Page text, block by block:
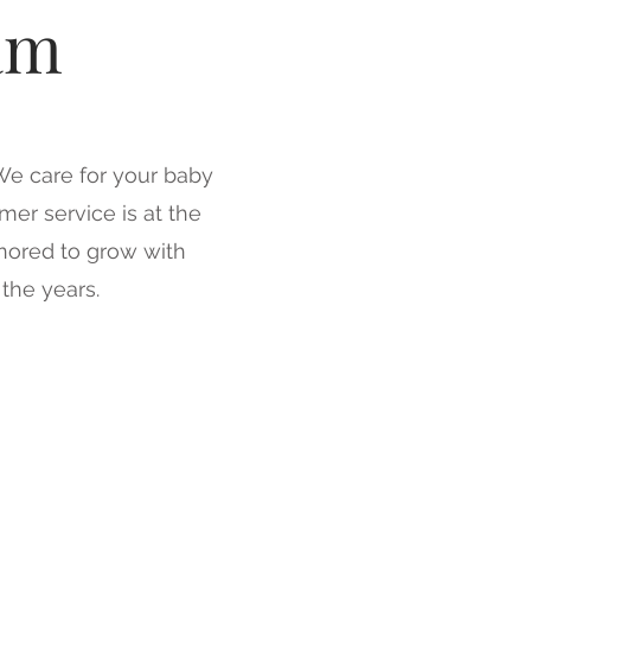
care for your baby
service is at the
to grow with
years.